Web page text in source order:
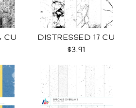
CU
DISTRESSED 17 CU
$3.91